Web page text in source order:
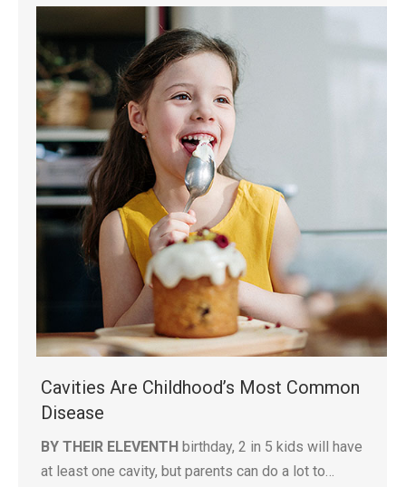
Cavities Are Childhood’s Most Common
Disease
BY THEIR ELEVENTH birthday, 2 in 5 kids will have
at least one cavity, but parents can do a lot to…